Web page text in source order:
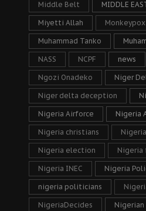
Middle Belt MIDDLE
Miyetti Allah Monkeypox
Muhammad Tanko
NASS NCPF news
Ngozi Onadeko Niger
Niger delta deception
Nigeria Airforce Nigeria
Nigeria christians
Nigeria election Nigeria
Nigeria INEC Nigeria
nigeria politicians
NigeriaDecides Nigerian